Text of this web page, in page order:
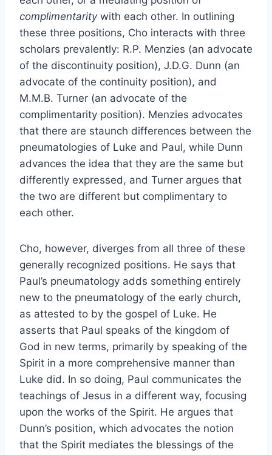
complimentaritywith each other. In outlining
these three positions, Cho interacts with three
scholars prevalently: R.P. Menzies (an advocate
of the discontinuity position), J.D.G. Dunn (an
advocate of the continuity position), and
M.M.B. Turner (an advocate of the
complimentarity position). Menzies advocates
that there are staunch differences between the
pneumatologies of Luke and Paul, while Dunn
advances the idea that they are the same but
differently expressed, and Turner argues that
the two are different but complimentary to
each other.
Cho, however, diverges from all three of these
generally recognized positions. He says that
Paul’s pneumatology adds something entirely
new to the pneumatology of the early church,
as attested to by the gospel of Luke. He
asserts that Paul speaks of the kingdom of
God in new terms, primarily by speaking of the
Spirit in a more comprehensive manner than
Luke did. In so doing, Paul communicates the
teachings of Jesus in a different way, focusing
upon the works of the Spirit. He argues that
Dunn’s position, which advocates the notion
that the Spirit mediates the blessings of the